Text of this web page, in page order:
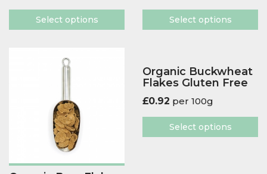
Select options Select options
Organic Buckwheat
Flakes Gluten Free
£0.92 per 100g
Select options